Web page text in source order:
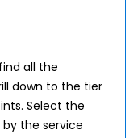
all the
down to the tier
Select the
by the service